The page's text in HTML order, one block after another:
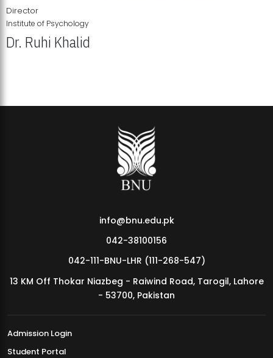
MDSVAD Annual Degree Show 2026
Director
Institute of Psychology
Dr. Ruhi Khalid
info@bnu.edu.pk
042-38100156
042-111-BNU-LHR (111-268-547)
13 KM Off Thokar Niazbeg - Raiwind Road, Tarogil, Lahore
- 53700, Pakistan
Admission Login
Student Portal